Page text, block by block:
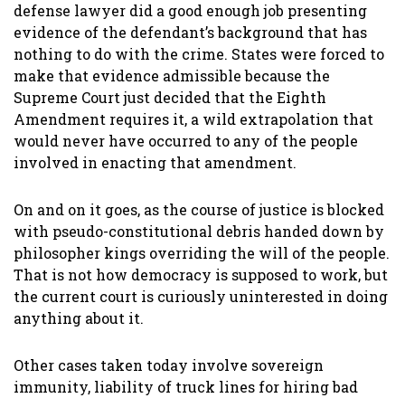
defense lawyer did a good enough job presenting
evidence of the defendant’s background that has
nothing to do with the crime. States were forced to
make that evidence admissible because the
Supreme Court just decided that the Eighth
Amendment requires it, a wild extrapolation that
would never have occurred to any of the people
involved in enacting that amendment.
On and on it goes, as the course of justice is blocked
with pseudo-constitutional debris handed down by
philosopher kings overriding the will of the people.
That is not how democracy is supposed to work, but
the current court is curiously uninterested in doing
anything about it.
Other cases taken today involve sovereign
immunity, liability of truck lines for hiring bad